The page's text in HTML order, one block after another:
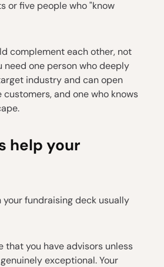
or five people who "know
complement each other, not
need one person who deeply
industry and can open
and one who knows
help your
your fundraising deck usually
that you have advisors unless
exceptional. Your